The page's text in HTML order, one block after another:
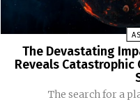
The Devastating
Reveals
The search for a